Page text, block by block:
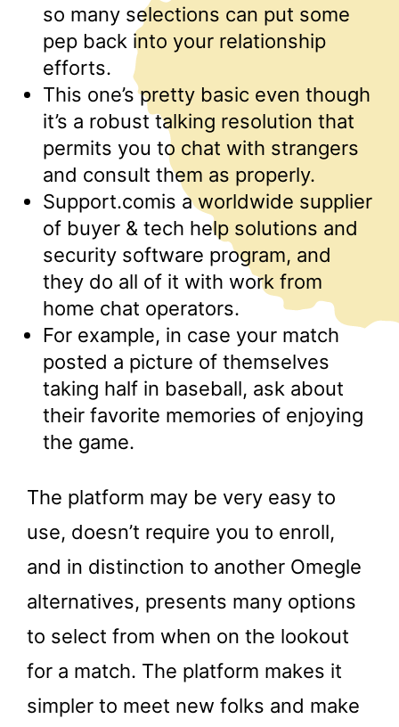
so many selections can put some
pep back into your relationship
efforts.
This one’s pretty basic even though
it’s a robust talking resolution that
permits you to chat with strangers
and consult them as properly.
Support.comis a worldwide supplier
of buyer & tech help solutions and
security software program, and
they do all of it with work from
home chat operators.
For example, in case your match
posted a picture of themselves
taking half in baseball, ask about
their favorite memories of enjoying
the game.
The platform may be very easy to
use, doesn’t require you to enroll,
and in distinction to another Omegle
alternatives, presents many options
to select from when on the lookout
for a match. The platform makes it
simpler to meet new folks and make